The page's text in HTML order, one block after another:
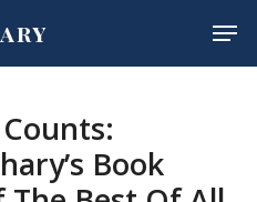
Book